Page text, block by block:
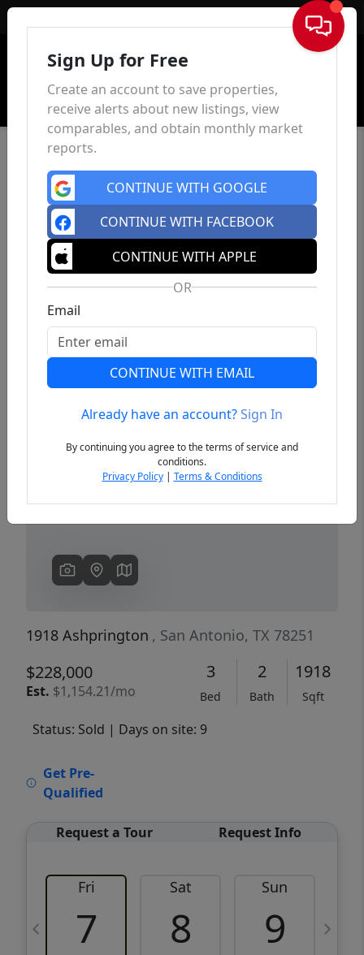
Sign In
Previous
1918 Ashprington , San Antonio, TX 78251
$228,000
Est. $1,154.21/mo
3
Bed
2
Bath
1918
Sqft
Status: Sold | Days on site: 9
Get Pre-
Qualified
Request a Tour Request Info
Fri
7
Sat
8
Sun
9
Sign Up for Free
Create an account to save properties,
receive alerts about new listings, view
comparables, and obtain monthly market
reports.
CONTINUE WITH GOOGLE
CONTINUE WITH FACEBOOK
CONTINUE WITH APPLE
OR
Email
CONTINUE WITH EMAIL
Already have an account?Sign In
By continuing you agree to the terms of service and
conditions.
Privacy Policy| Terms & Conditions